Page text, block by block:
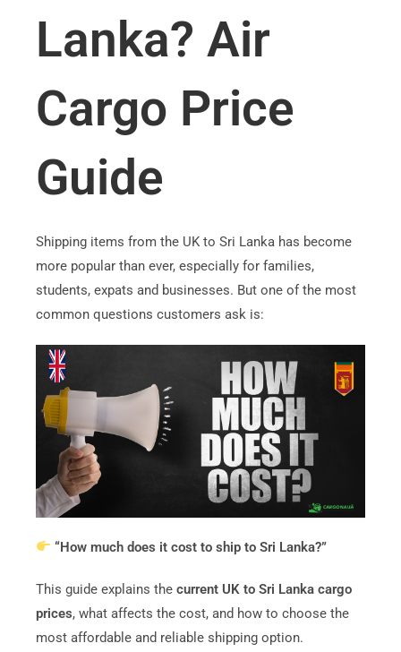
Lanka? Air
Cargo Price
Guide
Shipping items from the UK to Sri Lanka has become
more popular than ever, especially for families,
students, expats and businesses. But one of the most
common questions customers ask is:
“How much does it cost to ship to Sri Lanka?”
This guide explains the current UK to Sri Lanka cargo
prices, what affects the cost, and how to choose the
most affordable and reliable shipping option.